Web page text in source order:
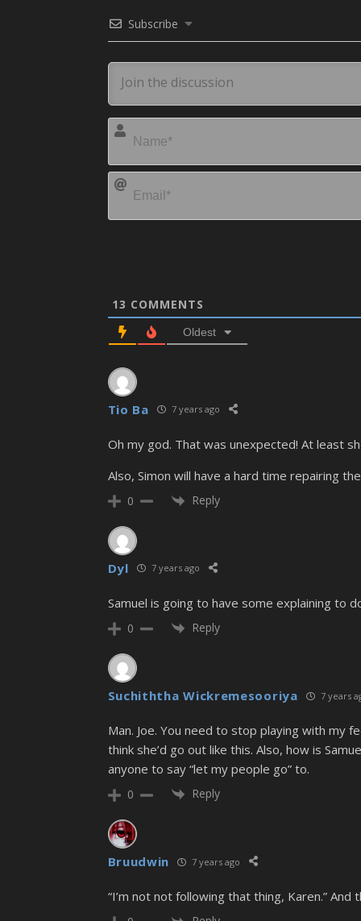
Subscribe
13 COMMENTS
Oldest
Tio Ba 7 years ago
Oh my god. That was unexpected! At least
Also, Simon will have a hard time repairing
0 Reply
Dyl 7 years ago
Samuel is going to have some explaining to
0 Reply
Suchiththa Wickremesooriya 7 years
Man. Joe. You need to stop playing with my
think she’d go out like this. Also, how is
anyone to say “let my people go” to.
0 Reply
Bruudwin 7 years ago
“I’m not not following that thing, Karen.”